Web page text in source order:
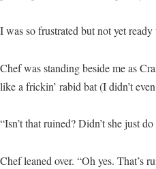
I was so frustrated but not yet
Chef was standing beside me as
like a frickin’ rabid bat (I didn’t
“Isn’t that ruined? Didn’t she just
Chef leaned over. “Oh yes. That’s